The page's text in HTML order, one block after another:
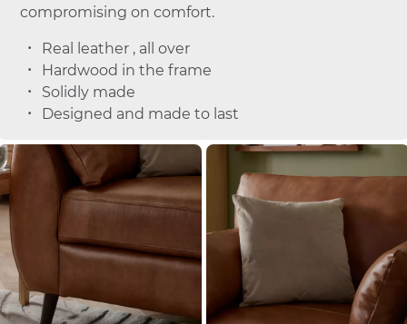
compromising on comfort.
Real leather , all over
Hardwood in the frame
Solidly made
Designed and made to last